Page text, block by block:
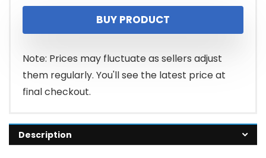
BUY PRODUCT
Note: Prices may fluctuate as sellers adjust
them regularly. You'll see the latest price at
final checkout.
Description